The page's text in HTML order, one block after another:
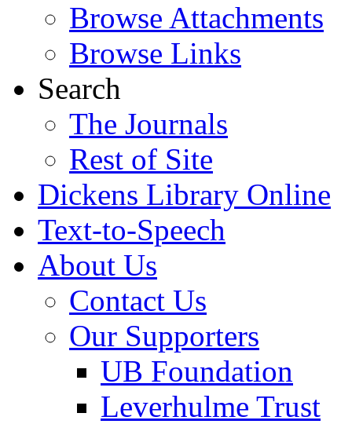
Browse Attachments
Browse Links
Search
The Journals
Rest of Site
Dickens Library Online
Text-to-Speech
About Us
Contact Us
Our Supporters
UB Foundation
Leverhulme Trust